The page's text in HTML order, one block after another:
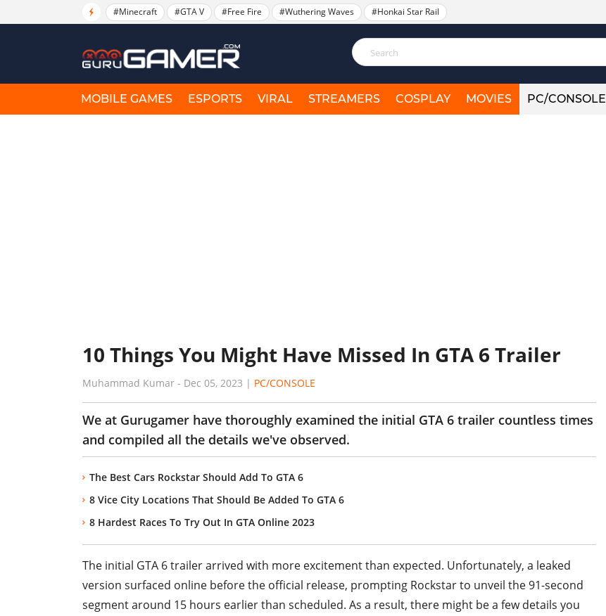
#Minecraft #GTA V #Free Fire #Wuthering Waves #Honkai Star Rail
MOBILE GAMES ESPORTS VIRAL STREAMERS COSPLAY MOVIES PC/CONSOLE
10 Things You Might Have Missed In GTA 6 Trailer
Muhammad Kumar - Dec 05, 2023 | PC/CONSOLE
We at Gurugamer have thoroughly examined the initial GTA 6 trailer countless times
and compiled all the details we've observed.
The Best Cars Rockstar Should Add To GTA 6
8 Vice City Locations That Should Be Added To GTA 6
8 Hardest Races To Try Out In GTA Online 2023
The initial GTA 6 trailer arrived with more excitement than expected. Unfortunately, a leaked
version surfaced online before the official release, prompting Rockstar to unveil the 91-second
segment around 15 hours earlier than scheduled. As a result, there might be a few details you